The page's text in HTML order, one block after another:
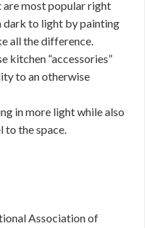
are most popular right
dark to light by painting
all the difference.
kitchen “accessories”
to an otherwise
in more light while also
to the space.
Association of